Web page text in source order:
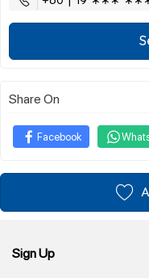
Share On
Facebook
Sign Up